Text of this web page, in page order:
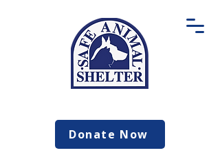
Donate Now